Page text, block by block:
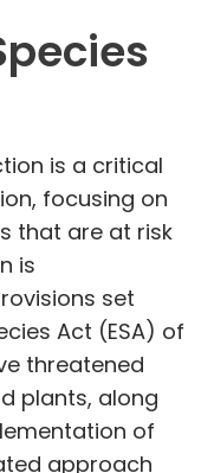
is a critical
focusing on
that are at risk
is
set
Act (ESA) of
threatened
plants, along
of
approach